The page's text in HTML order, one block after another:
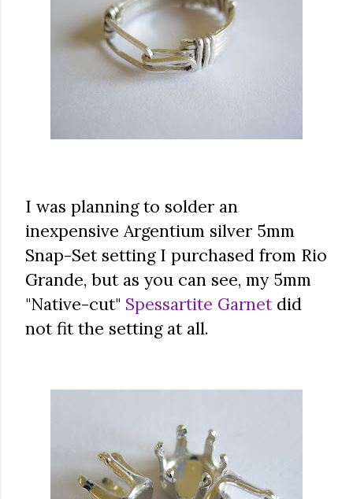
I was planning to solder an
inexpensive Argentium silver 5mm
Snap-Set setting I purchased from Rio
Grande, but as you can see, my 5mm
"Native-cut" Spessartite Garnetdid
not fit the setting at all.